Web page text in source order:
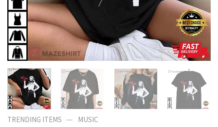
TRENDING ITEMS — MUSIC